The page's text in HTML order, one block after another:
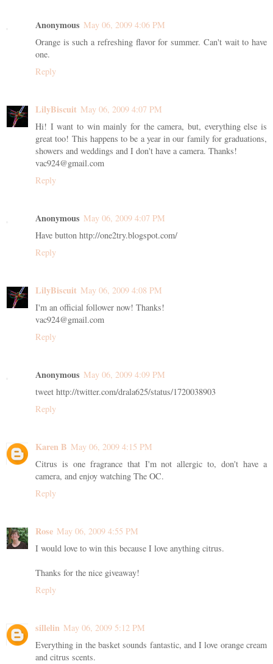
Anonymous May 06, 2009 4:06 PM
Orange is such a refreshing flavor for summer. Can't wait to have
one.
Reply
LilyBiscuit May 06, 2009 4:07 PM
Hi! I want to win mainly for the camera, but, everything else is
great too! This happens to be a year in our family for graduations,
showers and weddings and I don't have a camera. Thanks!
vac924@gmail.com
Reply
Anonymous May 06, 2009 4:07 PM
Have button http://one2try.blogspot.com/
Reply
LilyBiscuit May 06, 2009 4:08 PM
I'm an official follower now! Thanks!
vac924@gmail.com
Reply
Anonymous May 06, 2009 4:09 PM
tweet http://twitter.com/drala625/status/1720038903
Reply
Karen B May 06, 2009 4:15 PM
Citrus is one fragrance that I'm not allergic to, don't have a
camera, and enjoy watching The OC.
Reply
Rose May 06, 2009 4:55 PM
I would love to win this because I love anything citrus.
Thanks for the nice giveaway!
Reply
sillelin May 06, 2009 5:12 PM
Everything in the basket sounds fantastic, and I love orange cream
and citrus scents.